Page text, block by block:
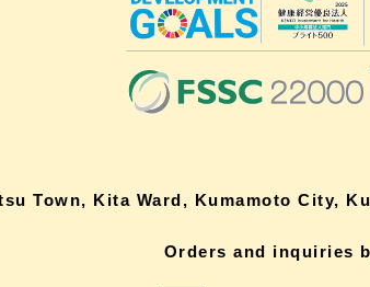
Town, Kita Ward, Kumamoto City,
Orders and inquiries